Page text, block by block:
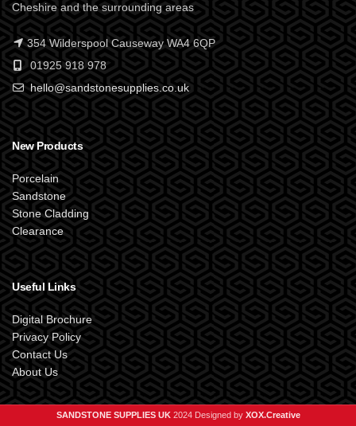
Cheshire and the surrounding areas
354 Wilderspool Causeway WA4 6QP
01925 918 978
hello@sandstonesupplies.co.uk
New Products
Porcelain
Sandstone
Stone Cladding
Clearance
Useful Links
Digital Brochure
Privacy Policy
Contact Us
About Us
SANDSTONE SUPPLIES UK 2024 Designed by XOX.Creative